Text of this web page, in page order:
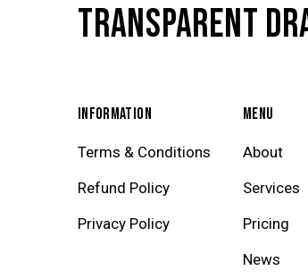
TRANSPARENT
INFORMATION
Terms & Conditions
Refund Policy
Privacy Policy
MENU
About
Services
Pricing
News